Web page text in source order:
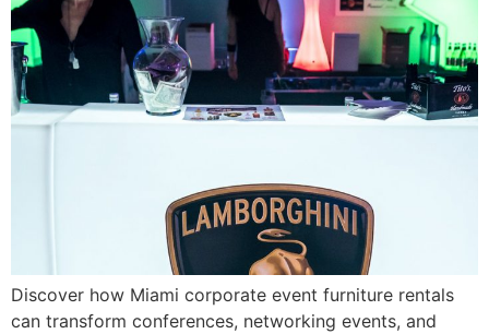
Discover how Miami corporate event furniture rentals
can transform conferences, networking events, and